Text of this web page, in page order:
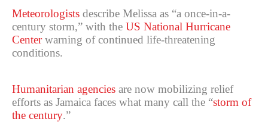
Meteorologists describe Melissa as “a once-in-a-
century storm,” with the US National Hurricane
Centerwarning of continued life-threatening
conditions.
Humanitarian agencies are now mobilizing relief
efforts as Jamaica faces what many call the “storm of
the century.”